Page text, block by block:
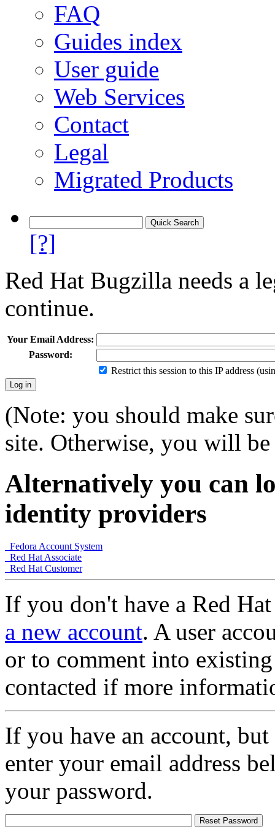
FAQ
Guides index
User guide
Web Services
Contact
Legal
Migrated Products
[?]
Red Hat Bugzilla needs a
continue.
Your Email Address:
Password:
Restrict this session to this IP address
(Note: you should make
site. Otherwise, you will
Alternatively you can
identity providers
Fedora Account System
Red Hat Associate
Red Hat Customer
If you don't have a Red
a new account. A user
or to comment into
contacted if more
If you have an account,
enter your email address
your password.